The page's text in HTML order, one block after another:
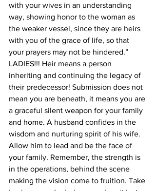
with your wives in an understanding
way, showing honor to the woman as
the weaker vessel, since they are heirs
with you of the grace of life, so that
your prayers may not be hindered.”
LADIES!!! Heir means a person
inheriting and continuing the legacy of
their predecessor! Submission does not
mean you are beneath, it means you are
a graceful silent weapon for your family
and home. A husband confides in the
wisdom and nurturing spirit of his wife.
Allow him to lead and be the face of
your family. Remember, the strength is
in the operations, behind the scene
making the vision come to fruition. Take